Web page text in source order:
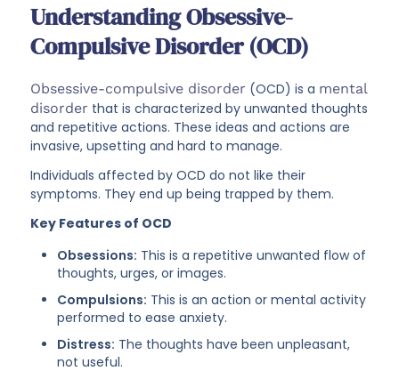
Understanding Obsessive-
Compulsive Disorder (OCD)
Obsessive-compulsive disorder (OCD) is a mental
disorder that is characterized by unwanted thoughts
and repetitive actions. These ideas and actions are
invasive, upsetting and hard to manage.
Individuals affected by OCD do not like their
symptoms. They end up being trapped by them.
Key Features of OCD
Obsessions: This is a repetitive unwanted flow of
thoughts, urges, or images.
Compulsions: This is an action or mental activity
performed to ease anxiety.
Distress: The thoughts have been unpleasant,
not useful.